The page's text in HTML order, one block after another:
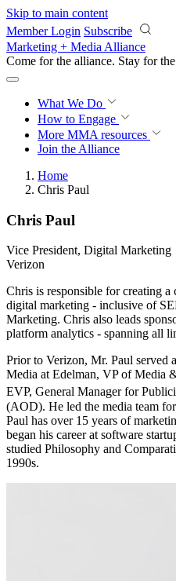
Skip to main content
Member Login Subscribe
Marketing + Media Alliance
Come for the alliance. Stay for the
What We Do
How to Engage
More MMA resources
Join the Alliance
Home
Chris Paul
Chris Paul
Vice President, Digital Marketing
Verizon
Chris is responsible for creating a
digital marketing - inclusive of
Marketing. Chris also leads
platform analytics - spanning all
Prior to Verizon, Mr. Paul served
Media at Edelman, VP of Media
EVP, General Manager for
(AOD). He led the media team
Paul has over 15 years of
began his career at software
studied Philosophy and
1990s.